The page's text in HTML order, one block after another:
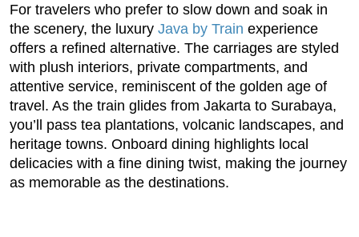
For travelers who prefer to slow down and soak in
the scenery, the luxury Java by Train experience
offers a refined alternative. The carriages are styled
with plush interiors, private compartments, and
attentive service, reminiscent of the golden age of
travel. As the train glides from Jakarta to Surabaya,
you’ll pass tea plantations, volcanic landscapes, and
heritage towns. Onboard dining highlights local
delicacies with a fine dining twist, making the journey
as memorable as the destinations.